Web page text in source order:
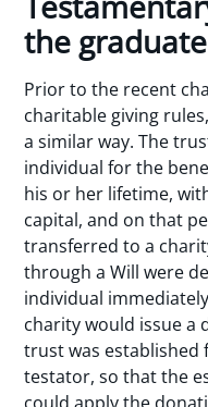
the
Prior to the recent
charitable giving
a similar way. The
individual for the
his or her lifetime,
capital, and on that
transferred to a
through a Will were
individual
charity would issue a
trust was established
testator, so that the